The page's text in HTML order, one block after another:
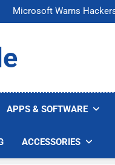
Microsoft Warns
U.S. Startup Says It
Microsoft Warns
U.S. Startup Says It
APPS & SOFTWARE
ACCESSORIES